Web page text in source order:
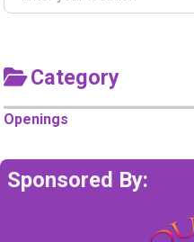
Category
Openings
Sponsored By: